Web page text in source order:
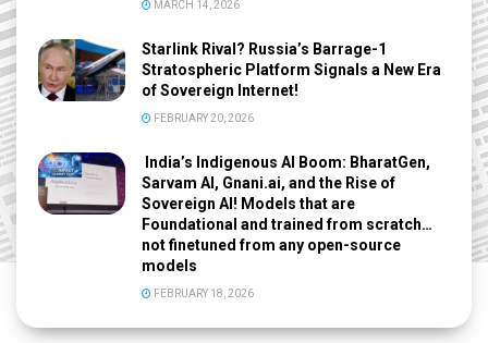
MARCH 14, 2026
Starlink Rival? Russia’s Barrage-1
Stratospheric Platform Signals a New Era
of Sovereign Internet!
FEBRUARY 20, 2026
India’s Indigenous AI Boom: BharatGen,
Sarvam AI, Gnani.ai, and the Rise of
Sovereign AI! Models that are
Foundational and trained from scratch…
not finetuned from any open-source
models
FEBRUARY 18, 2026